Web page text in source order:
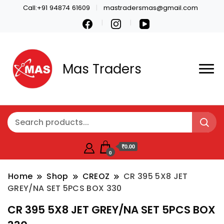
Call:+91 94874 61609 mastradersmas@gmail.com
Mas Traders
0
₹0.00
Home Shop CREOZ
CR 395 5X8 JET
GREY/NA SET 5PCS BOX 330
CR 395 5X8 JET GREY/NA SET 5PCS BOX